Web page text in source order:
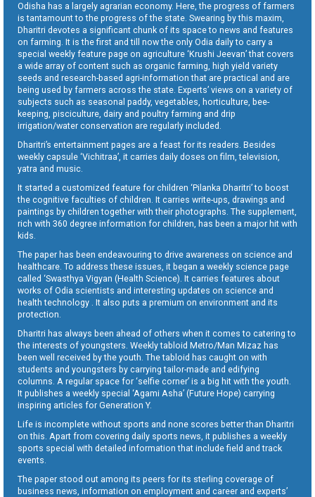
Odisha has a largely agrarian economy. Here, the progress of farmers
is tantamount to the progress of the state. Swearing by this maxim,
Dharitri devotes a significant chunk of its space to news and features
on farming. It is the first and till now the only Odia daily to carry a
special weekly feature page on agriculture ‘Krushi Jeevan’ that covers
a wide array of content such as organic farming, high yield variety
seeds and research-based agri-information that are practical and are
being used by farmers across the state. Experts’ views on a variety of
subjects such as seasonal paddy, vegetables, horticulture, bee-
keeping, pisciculture, dairy and poultry farming and drip
irrigation/water conservation are regularly included.
Dharitri’s entertainment pages are a feast for its readers. Besides
weekly capsule ‘Vichitraa’, it carries daily doses on film, television,
yatra and music.
It started a customized feature for children ‘Pilanka Dharitri’ to boost
the cognitive faculties of children. It carries write-ups, drawings and
paintings by children together with their photographs. The supplement,
rich with 360 degree information for children, has been a major hit with
kids.
The paper has been endeavouring to drive awareness on science and
healthcare. To address these issues, it began a weekly science page
called ‘Swasthya Vigyan (Health Science). It carries features about
works of Odia scientists and interesting updates on science and
health technology . It also puts a premium on environment and its
protection.
Dharitri has always been ahead of others when it comes to catering to
the interests of youngsters. Weekly tabloid Metro/Man Mizaz has
been well received by the youth. The tabloid has caught on with
students and youngsters by carrying tailor-made and edifying
columns. A regular space for ‘selfie corner’ is a big hit with the youth.
It publishes a weekly special ‘Agami Asha’ (Future Hope) carrying
inspiring articles for Generation Y.
Life is incomplete without sports and none scores better than Dharitri
on this. Apart from covering daily sports news, it publishes a weekly
sports special with detailed information that include field and track
events.
The paper stood out among its peers for its sterling coverage of
business news, information on employment and career and experts’